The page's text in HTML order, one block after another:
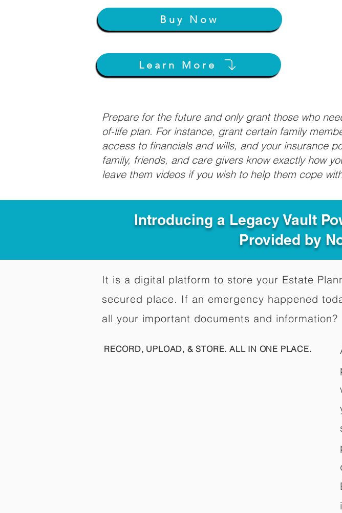
Buy Now
Learn More
Prepare for the future and only grant those who
of-life plan. For instance, grant certain family
access to financials and wills, and your insurance
family, friends, and care givers know exactly how
leave them videos if you wish to help them cope
Introducing a Legacy Vault
Provided by
It is a digital platform to store your Estate
secured place. If an emergency happened
all your important documents and information?
RECORD, UPLOAD, & STORE. ALL IN ONE PLACE.